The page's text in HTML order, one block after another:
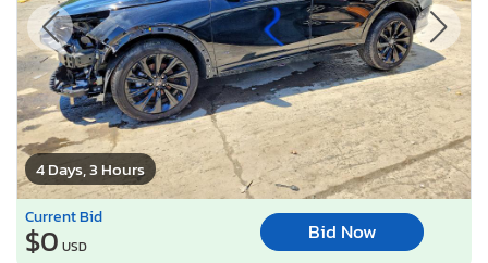
4 Days, 3 Hours
Current Bid
$0 USD
Bid Now